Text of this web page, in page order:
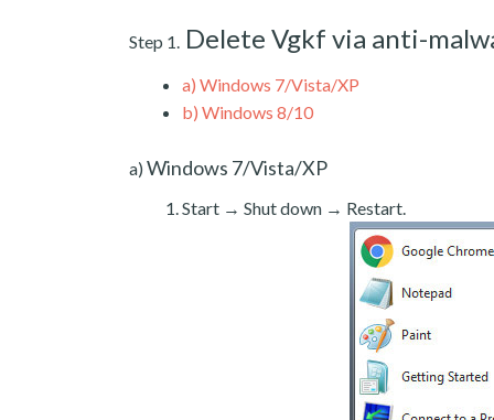
Step 1. Delete Vgkf via anti-
a) Windows 7/Vista/XP
b) Windows 8/10
a) Windows 7/Vista/XP
Start → Shut down → Restart.